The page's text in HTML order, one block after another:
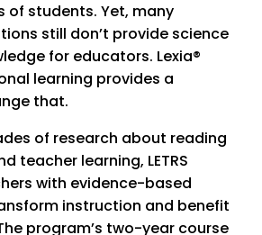
of students. Yet, many
still don’t provide science
for educators. Lexia®
learning provides a
that.
of research about reading
teacher learning, LETRS
with evidence-based
instruction and benefit
program’s two-year course